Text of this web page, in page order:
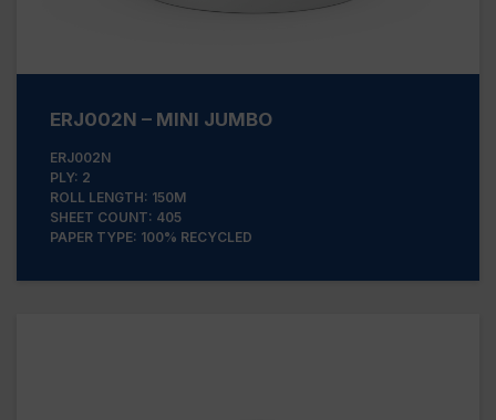
ERJ002N – MINI JUMBO
ERJ002N
PLY: 2
ROLL LENGTH: 150M
SHEET COUNT: 405
PAPER TYPE: 100% RECYCLED